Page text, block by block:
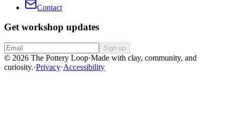
Contact
Get workshop updates
Sign up
© 2026 The Pottery Loop·Made with clay, community, and
curiosity.·Privacy·Accessibility